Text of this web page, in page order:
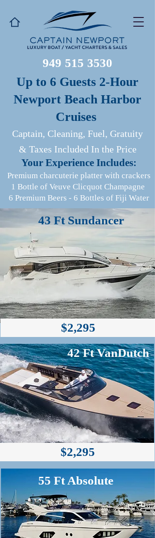
949 515 3530
Up to 6 Guests 2-Hour
Newport Beach Harbor
Cruises
Captain, Cleaning, Fuel, Gratuity
& Taxes Included In the Price
​Your Experience Includes:
Premium charcuterie platter with crackers
1 Bottle of Veuve Clicquot Champagne
6 Premium Beers - 6 Bottles of Fiji Water
$2,295
43 Ft Sundancer
$2,295
Cover Available
42 Ft VanDutch
$2,295
55 Ft Absolute